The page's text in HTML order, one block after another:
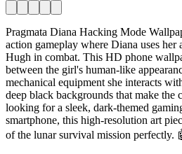
Pragmata Diana Hacking Mode
action gameplay where Diana uses her
Hugh in combat. This HD phone
between the girl's human-like
mechanical equipment she interacts
deep black backgrounds that make the
looking for a sleek, dark-themed
smartphone, this high-resolution art
of the lunar survival mission perfectly.